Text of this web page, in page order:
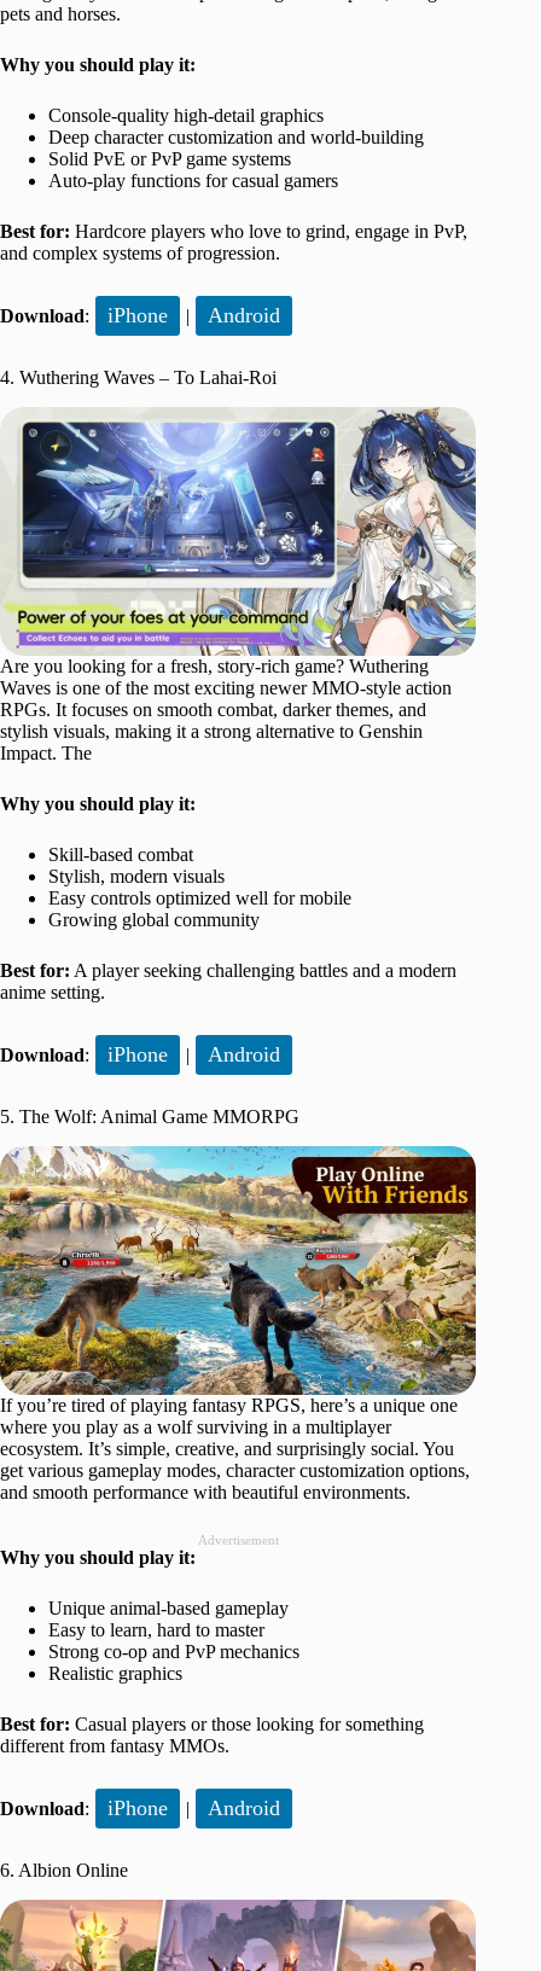
pets and horses.
Why you should play it:
Console-quality high-detail graphics
Deep character customization and world-building
Solid PvE or PvP game systems
Auto-play functions for casual gamers
Best for: Hardcore players who love to grind, engage in PvP,
and complex systems of progression.
Download: iPhone | Android
4. Wuthering Waves – To Lahai-Roi
Are you looking for a fresh, story-rich game? Wuthering
Waves is one of the most exciting newer MMO-style action
RPGs. It focuses on smooth combat, darker themes, and
stylish visuals, making it a strong alternative to Genshin
Impact. The
Why you should play it:
Skill-based combat
Stylish, modern visuals
Easy controls optimized well for mobile
Growing global community
Best for: A player seeking challenging battles and a modern
anime setting.
Download: iPhone | Android
5. The Wolf: Animal Game MMORPG
If you’re tired of playing fantasy RPGS, here’s a unique one
where you play as a wolf surviving in a multiplayer
ecosystem. It’s simple, creative, and surprisingly social. You
get various gameplay modes, character customization options,
and smooth performance with beautiful environments.
Advertisement
Why you should play it:
Unique animal-based gameplay
Easy to learn, hard to master
Strong co-op and PvP mechanics
Realistic graphics
Best for: Casual players or those looking for something
different from fantasy MMOs.
Download: iPhone | Android
6. Albion Online